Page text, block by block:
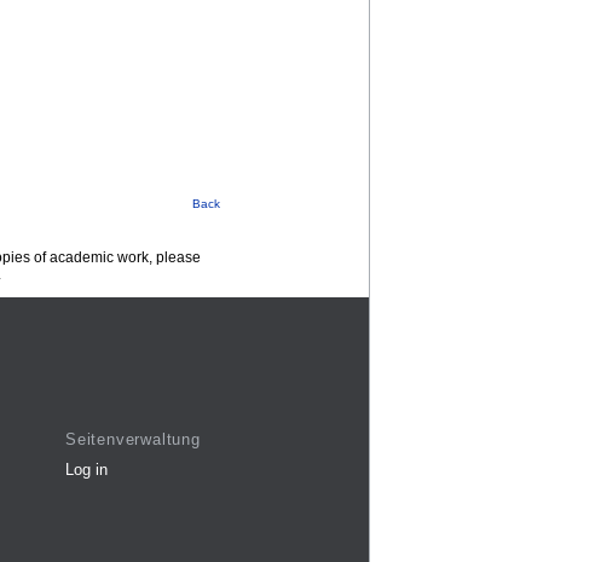
Back
of academic work, please
Seitenverwaltung
Log in